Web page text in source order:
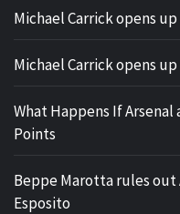
Michael Carrick opens
Michael Carrick opens
What Happens If Arsenal
Points
Beppe Marotta rules out
Esposito